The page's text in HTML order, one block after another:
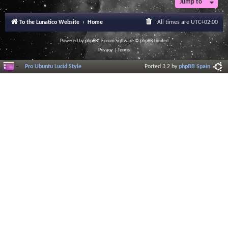
a
I
n
f
o
r
m
a
Jump to
To the Lunatico Website Home All times are UTC+02:00
Powered byphpBB® Forum Software © phpBB Limited
Privacy|Terms
Pro Ubuntu Lucid Style Ported 3.2 byphpBB Spain